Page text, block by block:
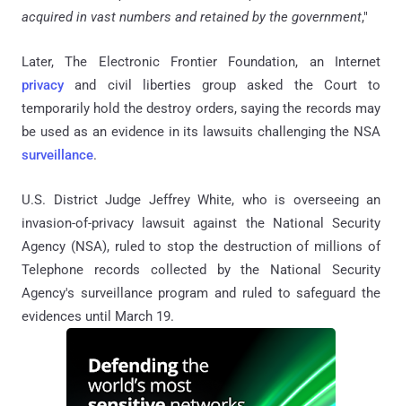
acquired in vast numbers and retained by the government,"
Later, The Electronic Frontier Foundation, an Internet
privacy and civil liberties group asked the Court to
temporarily hold the destroy orders, saying the records may
be used as an evidence in its lawsuits challenging the NSA
surveillance.
U.S. District Judge Jeffrey White, who is overseeing an
invasion-of-privacy lawsuit against the National Security
Agency (NSA), ruled to stop the destruction of millions of
Telephone records collected by the National Security
Agency's surveillance program and ruled to safeguard the
evidences until March 19.